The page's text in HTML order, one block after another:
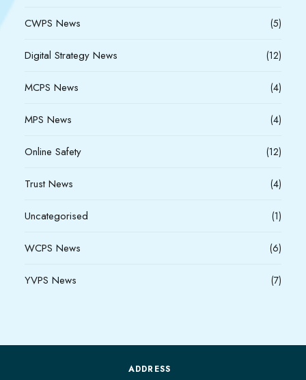
CWPS News (5)
Digital Strategy News (12)
MCPS News (4)
MPS News (4)
Online Safety (12)
Trust News (4)
Uncategorised (1)
WCPS News (6)
YVPS News (7)
ADDRESS